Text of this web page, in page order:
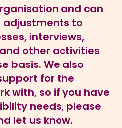
and can
adjustments to
interviews,
other activities
basis. We also
for the
with, so if you have
needs, please
let us know.